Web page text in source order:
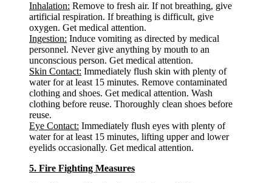
Inhalation: Remove to fresh air. If not breathing, give
artificial respiration. If breathing is difficult, give
oxygen. Get medical attention.
Ingestion: Induce vomiting as directed by medical
personnel. Never give anything by mouth to an
unconscious person. Get medical attention.
Skin Contact: Immediately flush skin with plenty of
water for at least 15 minutes. Remove contaminated
clothing and shoes. Get medical attention. Wash
clothing before reuse. Thoroughly clean shoes before
reuse.
Eye Contact: Immediately flush eyes with plenty of
water for at least 15 minutes, lifting upper and lower
eyelids occasionally. Get medical attention.
5. Fire Fighting Measures